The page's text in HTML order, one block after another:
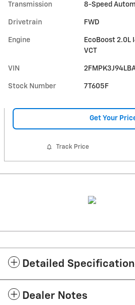
Transmission 8-Speed
Drivetrain FWD
Engine
EcoBoost 2.0L
VCT
VIN
Stock Number 7T605F
Get Your
Track Price
Detailed
Dealer Notes